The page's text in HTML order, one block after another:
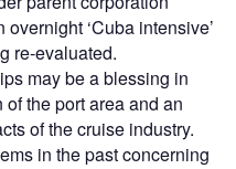
‘Cuba intensive’
re-evaluated.
may be a blessing in
the port area and an
of the cruise industry.
in the past concerning